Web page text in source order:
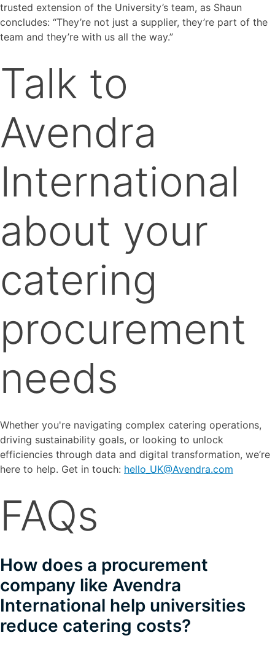
trusted extension of the University’s team, as Shaun
concludes: “They’re not just a supplier, they’re part of the
team and they’re with us all the way.”
Talk to
Avendra
International
about your
catering
procurement
needs
Whether you're navigating complex catering operations,
driving sustainability goals, or looking to unlock
efficiencies through data and digital transformation, we’re
here to help. Get in touch: hello_UK@Avendra.com
FAQs
How does a procurement
company like Avendra
International help universities
reduce catering costs?